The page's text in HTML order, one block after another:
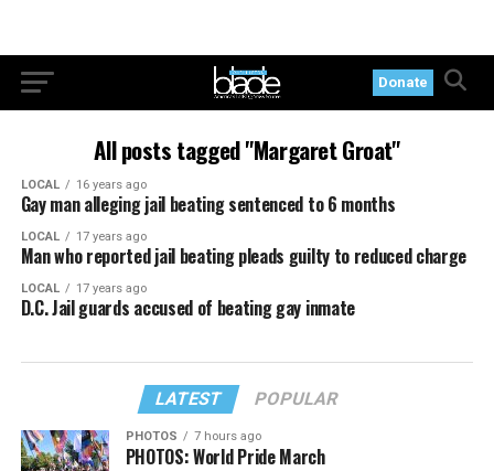
Donate
All posts tagged "Margaret Groat"
LOCAL 16 years ago
Gay man alleging jail beating sentenced to 6 months
LOCAL 17 years ago
Man who reported jail beating pleads guilty to reduced charge
LOCAL 17 years ago
D.C. Jail guards accused of beating gay inmate
LATEST POPULAR
PHOTOS 7 hours ago
PHOTOS: World Pride March